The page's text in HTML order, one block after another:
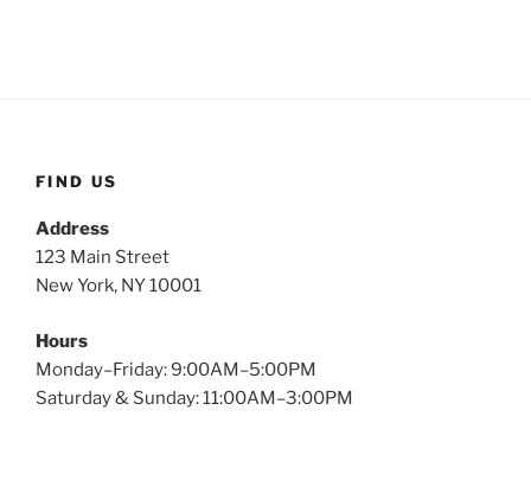
FIND US
Address
123 Main Street
New York, NY 10001
Hours
Monday–Friday: 9:00AM–5:00PM
Saturday & Sunday: 11:00AM–3:00PM